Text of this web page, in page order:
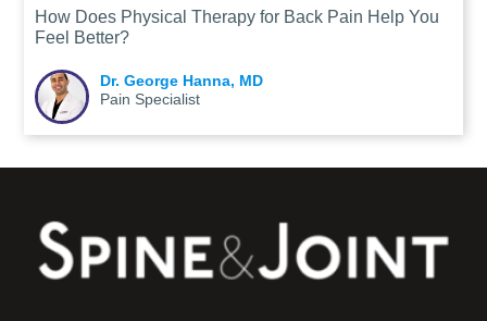
How Does Physical Therapy for Back Pain Help You
Feel Better?
Dr. George Hanna, MD
Pain Specialist